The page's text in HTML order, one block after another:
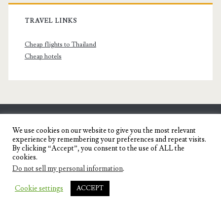
TRAVEL LINKS
Cheap flights to Thailand
Cheap hotels
SENYORITA.NET
Travel Blog of a Dagupena Dreamer
IGNITE WORDPRESS THEME
THEMES.
We use cookies on our website to give you the most relevant
experience by remembering your preferences and repeat visits.
By clicking “Accept”, you consent to the use of ALL the
cookies.
Do not sell my personal information.
Cookie settings ACCEPT